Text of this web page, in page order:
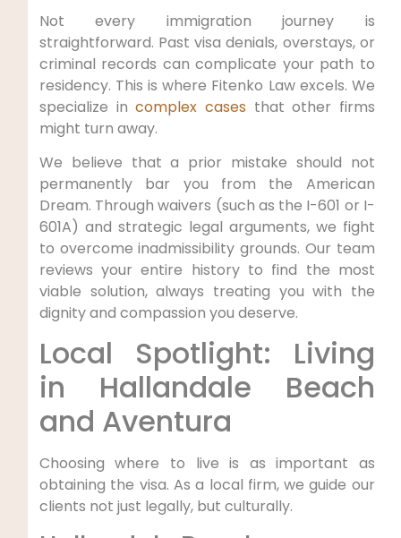
Not every immigration journey is
straightforward. Past visa denials, overstays, or
criminal records can complicate your path to
residency. This is where Fitenko Law excels. We
specialize incomplex cases that other firms
might turn away.
We believe that a prior mistake should not
permanently bar you from the American
Dream. Through waivers (such as the I-601 or I-
601A) and strategic legal arguments, we fight
to overcome inadmissibility grounds. Our team
reviews your entire history to find the most
viable solution, always treating you with the
dignity and compassion you deserve.
Local Spotlight: Living
in Hallandale Beach
and Aventura
Choosing where to live is as important as
obtaining the visa. As a local firm, we guide our
clients not just legally, but culturally.